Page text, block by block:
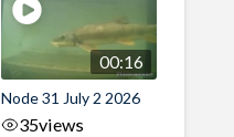
00:16
Node 31 July 2 2026
35views